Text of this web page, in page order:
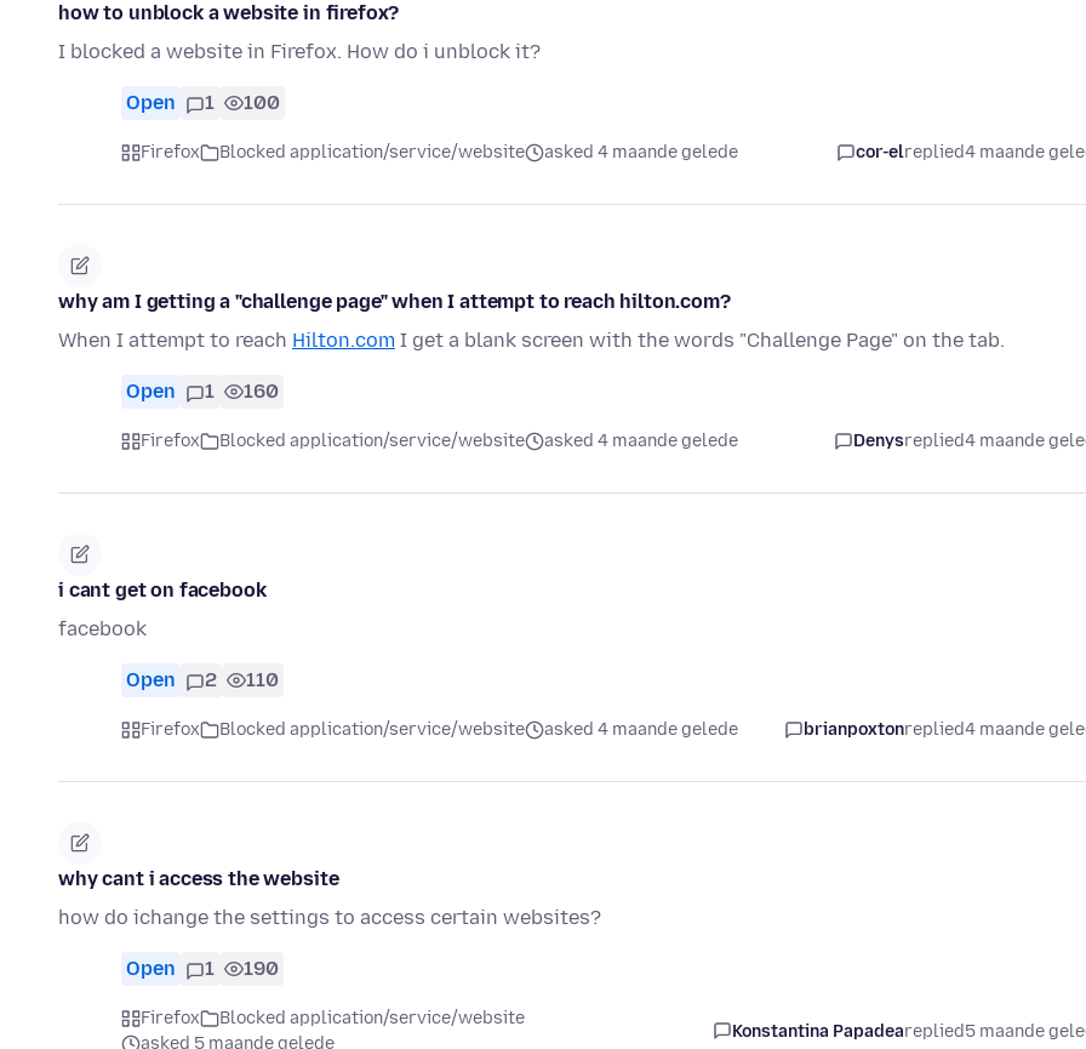
how to unblock a website in firefox?
I blocked a website in Firefox. How do i unblock it?
Open 1 100
Firefox Blocked application/service/website asked 4 maande gelede cor-elreplied4 maande
why am I getting a "challenge page" when I attempt to reach hilton.com?
When I attempt to reach Hilton.com I get a blank screen with the words "Challenge Page" on the tab.
Open 1 160
Firefox Blocked application/service/website asked 4 maande gelede Denysreplied4 maande
i cant get on facebook
facebook
Open 2 110
Firefox Blocked application/service/website asked 4 maande gelede brianpoxtonreplied4 maande
why cant i access the website
how do ichange the settings to access certain websites?
Open 1 190
Firefox
Blocked application/service/website
asked 5 maande gelede
Konstantina Papadeareplied5 maande